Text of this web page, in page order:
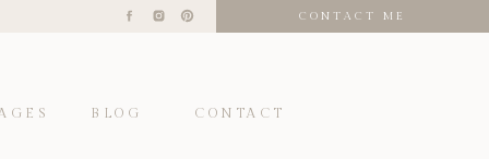
CONTACT ME
CONTACT
BLOG